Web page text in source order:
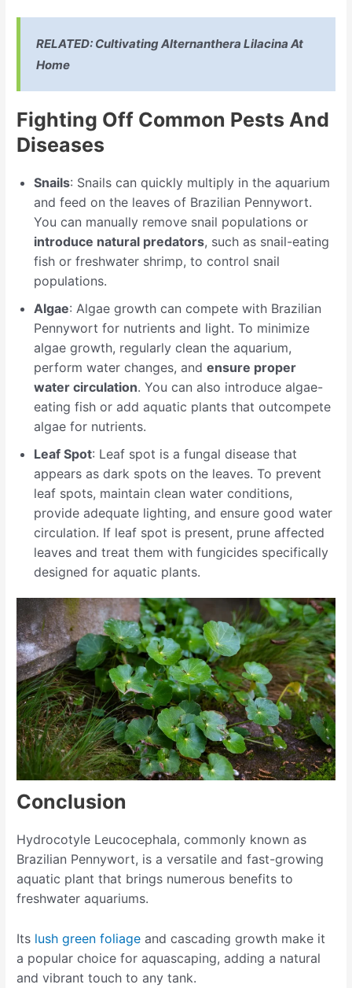
RELATED: Cultivating Alternanthera Lilacina At
Home
Fighting Off Common Pests And
Diseases
Snails: Snails can quickly multiply in the aquarium
and feed on the leaves of Brazilian Pennywort.
You can manually remove snail populations or
introduce natural predators, such as snail-eating
fish or freshwater shrimp, to control snail
populations.
Algae: Algae growth can compete with Brazilian
Pennywort for nutrients and light. To minimize
algae growth, regularly clean the aquarium,
perform water changes, andensure proper
water circulation. You can also introduce algae-
eating fish or add aquatic plants that outcompete
algae for nutrients.
Leaf Spot: Leaf spot is a fungal disease that
appears as dark spots on the leaves. To prevent
leaf spots, maintain clean water conditions,
provide adequate lighting, and ensure good water
circulation. If leaf spot is present, prune affected
leaves and treat them with fungicides specifically
designed for aquatic plants.
Conclusion
Hydrocotyle Leucocephala, commonly known as
Brazilian Pennywort, is a versatile and fast-growing
aquatic plant that brings numerous benefits to
freshwater aquariums.
Its lush green foliage and cascading growth make it
a popular choice for aquascaping, adding a natural
and vibrant touch to any tank.